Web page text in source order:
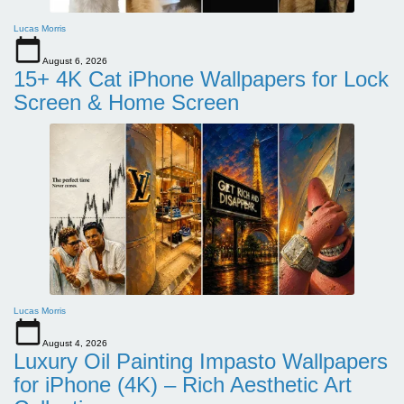
Lucas Morris
August 6, 2026
15+ 4K Cat iPhone Wallpapers for Lock
Screen & Home Screen
Lucas Morris
August 4, 2026
Luxury Oil Painting Impasto Wallpapers
for iPhone (4K) – Rich Aesthetic Art